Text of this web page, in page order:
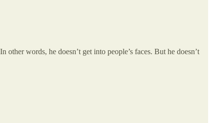
words, he doesn’t get into people’s faces. But he doesn’t